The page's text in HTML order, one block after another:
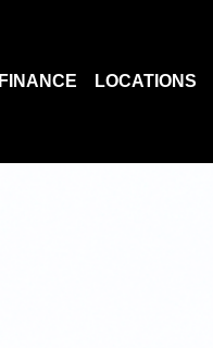
FINANCE LOCATIONS